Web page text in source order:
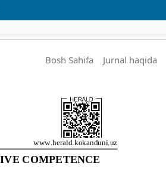
Bosh Sahifa Jurnal haqida